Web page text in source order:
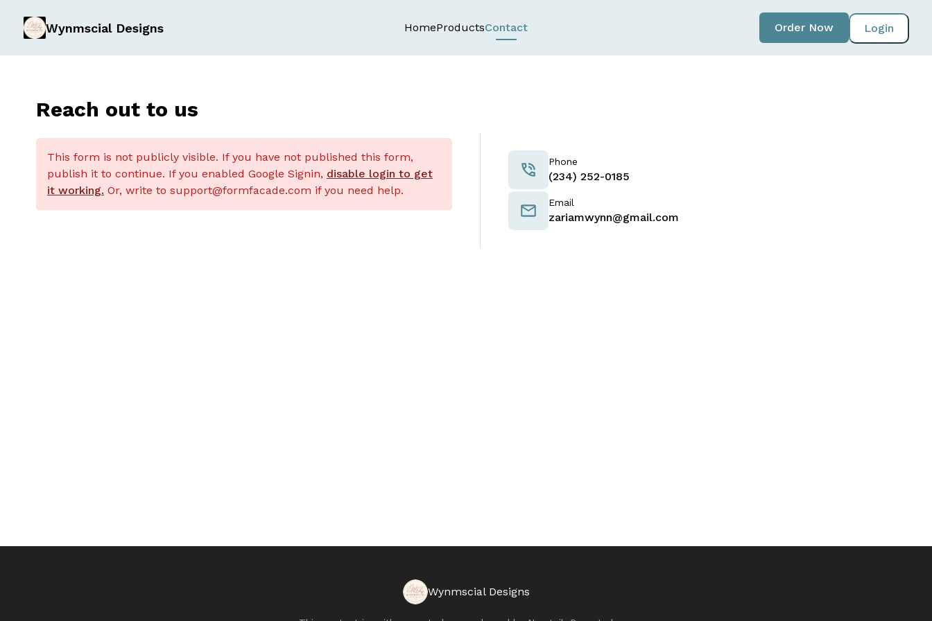
Wynmscial Designs HomeProductsContact Login
Order Now
Reach out to us
This form is not publicly visible. If you have not published this form,
publish it to continue. If you enabled Google Signin, disable login to get
it working. Or, write to support@formfacade.com if you need help.
Phone
‪(234) 252-0185‬
Email
zariamwynn@gmail.com
Wynmscial Designs